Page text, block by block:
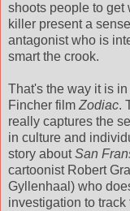
shoots people to get
killer present a
antagonist who is
smart the crook.
That's the way it is
Fincher film Zodiac.
really captures the
in culture and
story aboutSan
cartoonist Robert
Gyllenhaal) who
investigation to